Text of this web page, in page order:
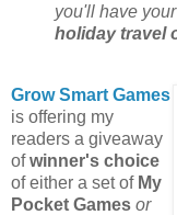
you'll have
holiday travel
Grow Smart Games
is offering my
readers a giveaway
ofwinner's choice
of either a set of My
Pocket Games or